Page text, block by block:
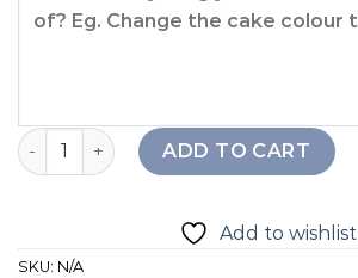
Little Boy Cake quantityADD TO CART
Add to wishlist
SKU: N/A